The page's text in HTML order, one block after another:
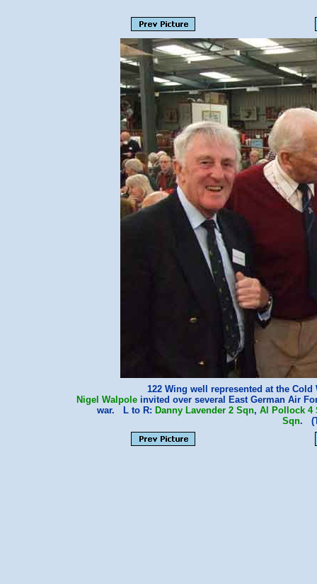
122 Wing well represented at the
Nigel Walpole invited over several East German Air
war. L to R: Danny Lavender 2 Sqn, Al Pollock 4
Sqn.